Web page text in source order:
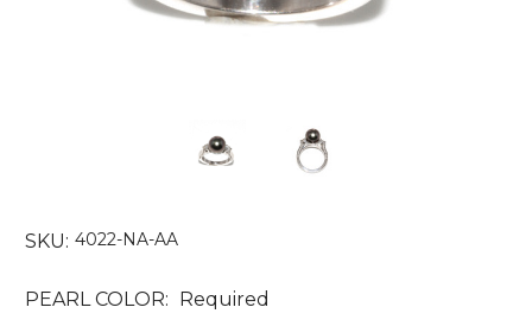
SKU: 4022-NA-AA
PEARL COLOR: Required